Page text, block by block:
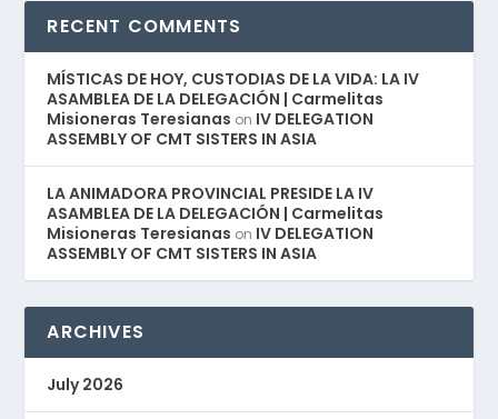
RECENT COMMENTS
MÍSTICAS DE HOY, CUSTODIAS DE LA VIDA: LA IV
ASAMBLEA DE LA DELEGACIÓN | Carmelitas
Misioneras Teresianas on IV DELEGATION
ASSEMBLY OF CMT SISTERS IN ASIA
LA ANIMADORA PROVINCIAL PRESIDE LA IV
ASAMBLEA DE LA DELEGACIÓN | Carmelitas
Misioneras Teresianas on IV DELEGATION
ASSEMBLY OF CMT SISTERS IN ASIA
ARCHIVES
July 2026